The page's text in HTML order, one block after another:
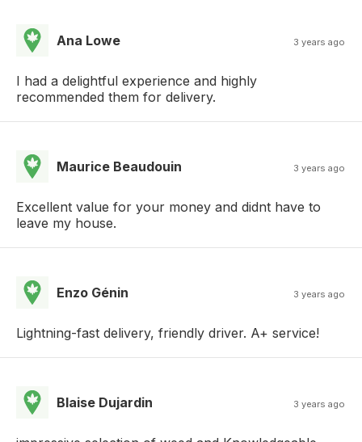
Ana Lowe 3 years ago
I had a delightful experience and highly
recommended them for delivery.
Maurice Beaudouin 3 years ago
Excellent value for your money and didnt have to
leave my house.
Enzo Génin 3 years ago
Lightning-fast delivery, friendly driver. A+ service!
Blaise Dujardin 3 years ago